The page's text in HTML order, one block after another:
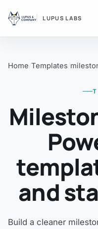
LUPUS LABS
Home Templates
and
Build a cleaner